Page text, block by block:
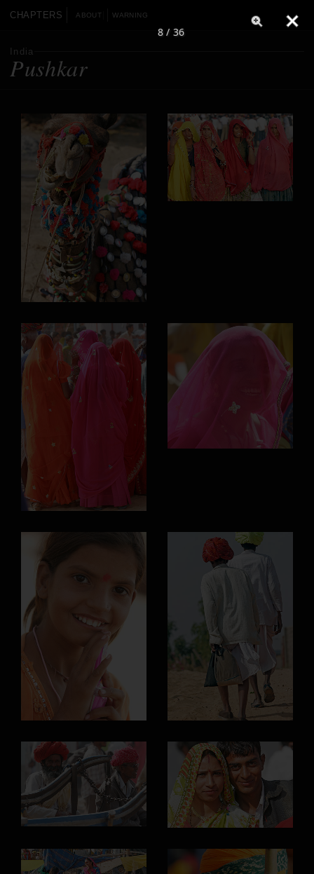
CHAPTERS ABOUT WARNING
India
Pushkar
8 / 36